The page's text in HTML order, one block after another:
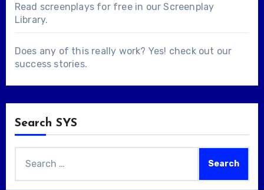
Read screenplays for free in ourScreenplay
Library.
Does any of this really work? Yes! check out our
success stories.
Search SYS
for: